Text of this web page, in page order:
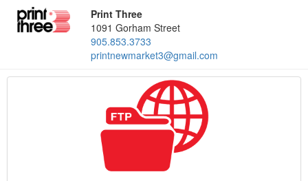
Print Three
1091 Gorham Street
905.853.3733
printnewmarket3@gmail.com